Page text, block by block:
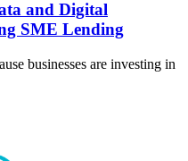
and Digital
SME Lending
businesses are investing in